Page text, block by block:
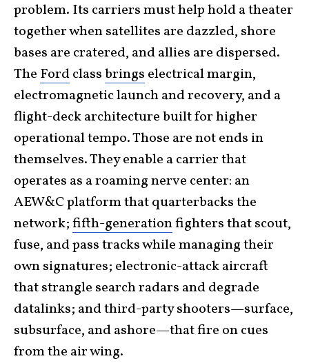
problem. Its carriers must help hold a theater
together when satellites are dazzled, shore
bases are cratered, and allies are dispersed.
The Fordclassbrings electrical margin,
electromagnetic launch and recovery, and a
flight-deck architecture built for higher
operational tempo. Those are not ends in
themselves. They enable a carrier that
operates as a roaming nerve center: an
AEW&C platform that quarterbacks the
network;fifth-generationfighters that scout,
fuse, and pass tracks while managing their
own signatures; electronic-attack aircraft
that strangle search radars and degrade
datalinks; and third-party shooters—surface,
subsurface, and ashore—that fire on cues
from the air wing.